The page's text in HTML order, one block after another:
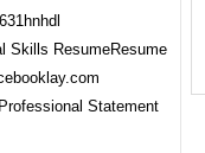
Skills ResumeResume